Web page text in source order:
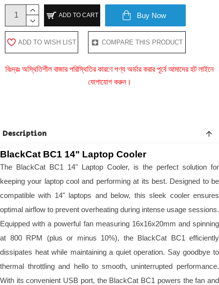
ADD TO CART Buy Now
ADD TO WISH LIST COMPARE THIS PRODUCT
বিঃদ্রঃ অস্থিতিশীল বাজার পরিস্থিতির কারণে পণ্য অর্ডার করার পূর্বে আমাদের হট লাইনে
যোগাযোগ করুন।
Description
BlackCat BC1 14" Laptop Cooler
The BlackCat BC1 14" Laptop Cooler, is the perfect solution for
keeping your laptop cool and performing at its best. Designed to be
compatible with 14" laptops and below, this sleek cooler ensures
optimal airflow to prevent overheating during intense usage sessions.
Equipped with a powerful fan measuring 16x16x20mm and spinning
at 800 RPM (plus or minus 10%), the BlackCat BC1 efficiently
dissipates heat while maintaining a quiet operation. Say goodbye to
thermal throttling and hello to smooth, uninterrupted performance.
With its convenient USB port, the BlackCat BC1 powers the fan and